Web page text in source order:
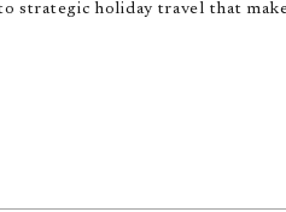
strategic holiday travel that